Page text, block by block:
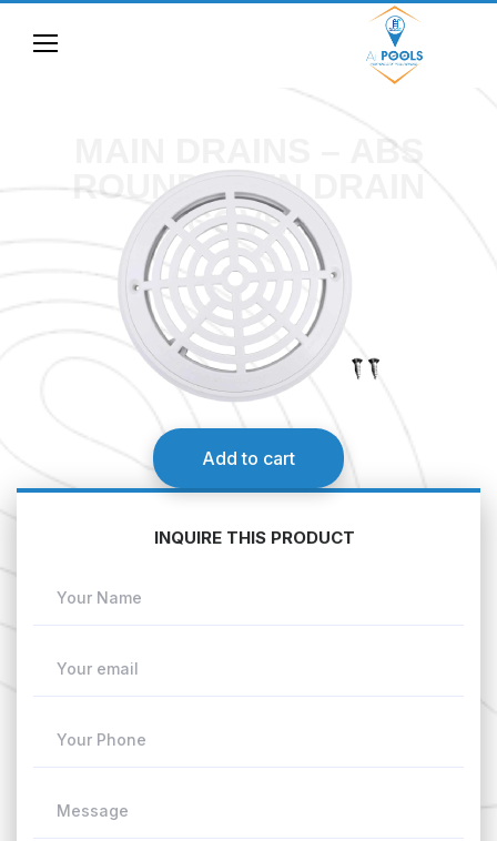
MAIN DRAINS – ABS
ROUND MAIN DRAIN
COVER
Add to cart
INQUIRE THIS PRODUCT
Your Name
Your email
Your Phone
Message